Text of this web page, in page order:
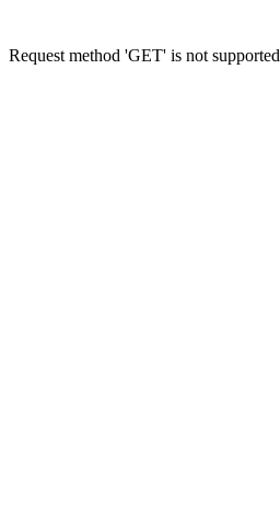
Request method 'GET' is not supported